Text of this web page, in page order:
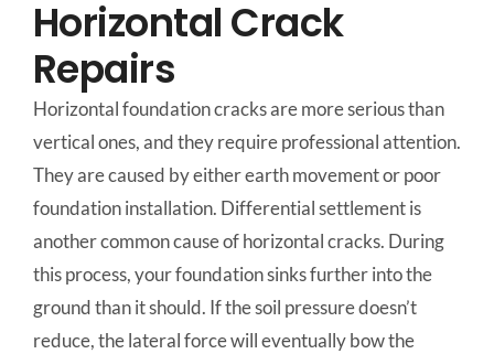
Horizontal Crack
Repairs
Horizontal foundation cracks are more serious than
vertical ones, and they require professional attention.
They are caused by either earth movement or poor
foundation installation. Differential settlement is
another common cause of horizontal cracks. During
this process, your foundation sinks further into the
ground than it should. If the soil pressure doesn’t
reduce, the lateral force will eventually bow the